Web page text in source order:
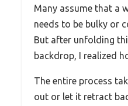
Many assume that a
needs to be bulky or
But after unfolding
backdrop, I realized
The entire process
out or let it retract